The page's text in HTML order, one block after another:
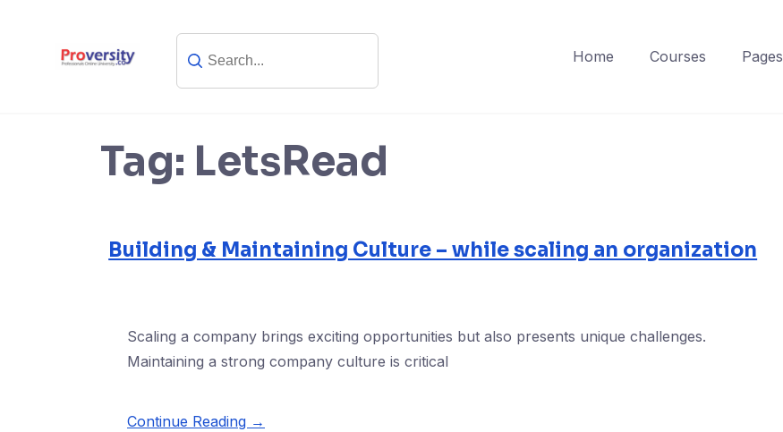
Home Courses Pages
Tag: LetsRead
Building & Maintaining Culture – while scaling an organization
Scaling a company brings exciting opportunities but also presents unique challenges.
Maintaining a strong company culture is critical
Continue Reading →